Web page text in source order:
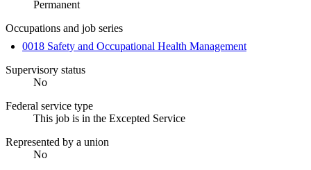
Permanent
Occupations and job series
0018 Safety and Occupational Health Management
Supervisory status
No
Federal service type
This job is in the Excepted Service
Represented by a union
No